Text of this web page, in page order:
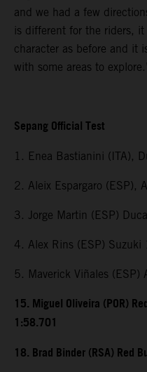
and we had a few
is different for the riders, it
character as before and it
with some areas to
Sepang Official Test
1. Enea Bastianini (ITA),
2. Aleix Espargaro (ESP),
3. Jorge Martin (ESP)
4. Alex Rins (ESP)
5. Maverick Viñales
15. Miguel Oliveira (POR)
1:58.701
18. Brad Binder (RSA) Red